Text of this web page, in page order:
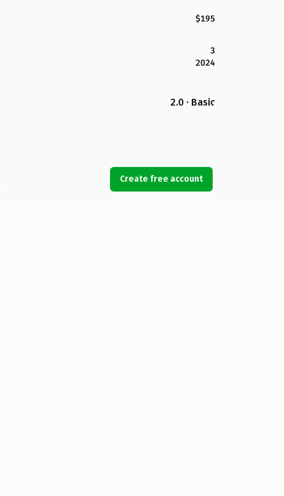
$195
3
2024
2.0 · Basic
Create free account